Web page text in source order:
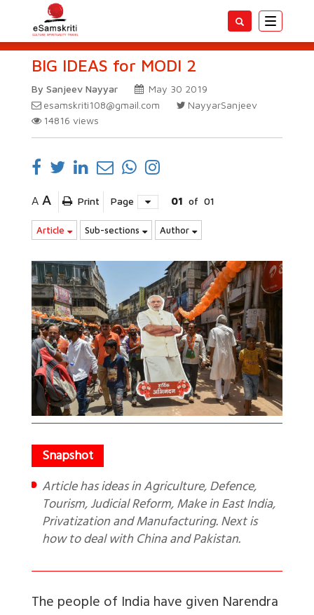
Toggle
BIG IDEAS for MODI 2
By Sanjeev Nayyar
May 30 2019
esamskriti108@gmail.com
NayyarSanjeev
14816 views
A A Print Page 01 of 01
Article Sub-sections Author
Article has ideas in Agriculture, Defence,
Tourism, Judicial Reform, Make in East India,
Privatization and Manufacturing. Next is
how to deal with China and Pakistan.
The people of India have given Narendra